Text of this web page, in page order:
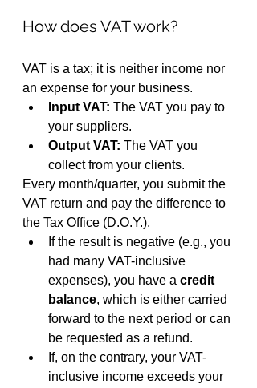
How does VAT work?
VAT is a tax; it is neither income nor
an expense for your business.
Input VAT: The VAT you pay to
your suppliers.
Output VAT: The VAT you
collect from your clients.
Every month/quarter, you submit the
VAT return and pay the difference to
the Tax Office (D.O.Y.).
If the result is negative (e.g., you
had many VAT-inclusive
expenses), you have a credit
balance, which is either carried
forward to the next period or can
be requested as a refund.
If, on the contrary, your VAT-
inclusive income exceeds your